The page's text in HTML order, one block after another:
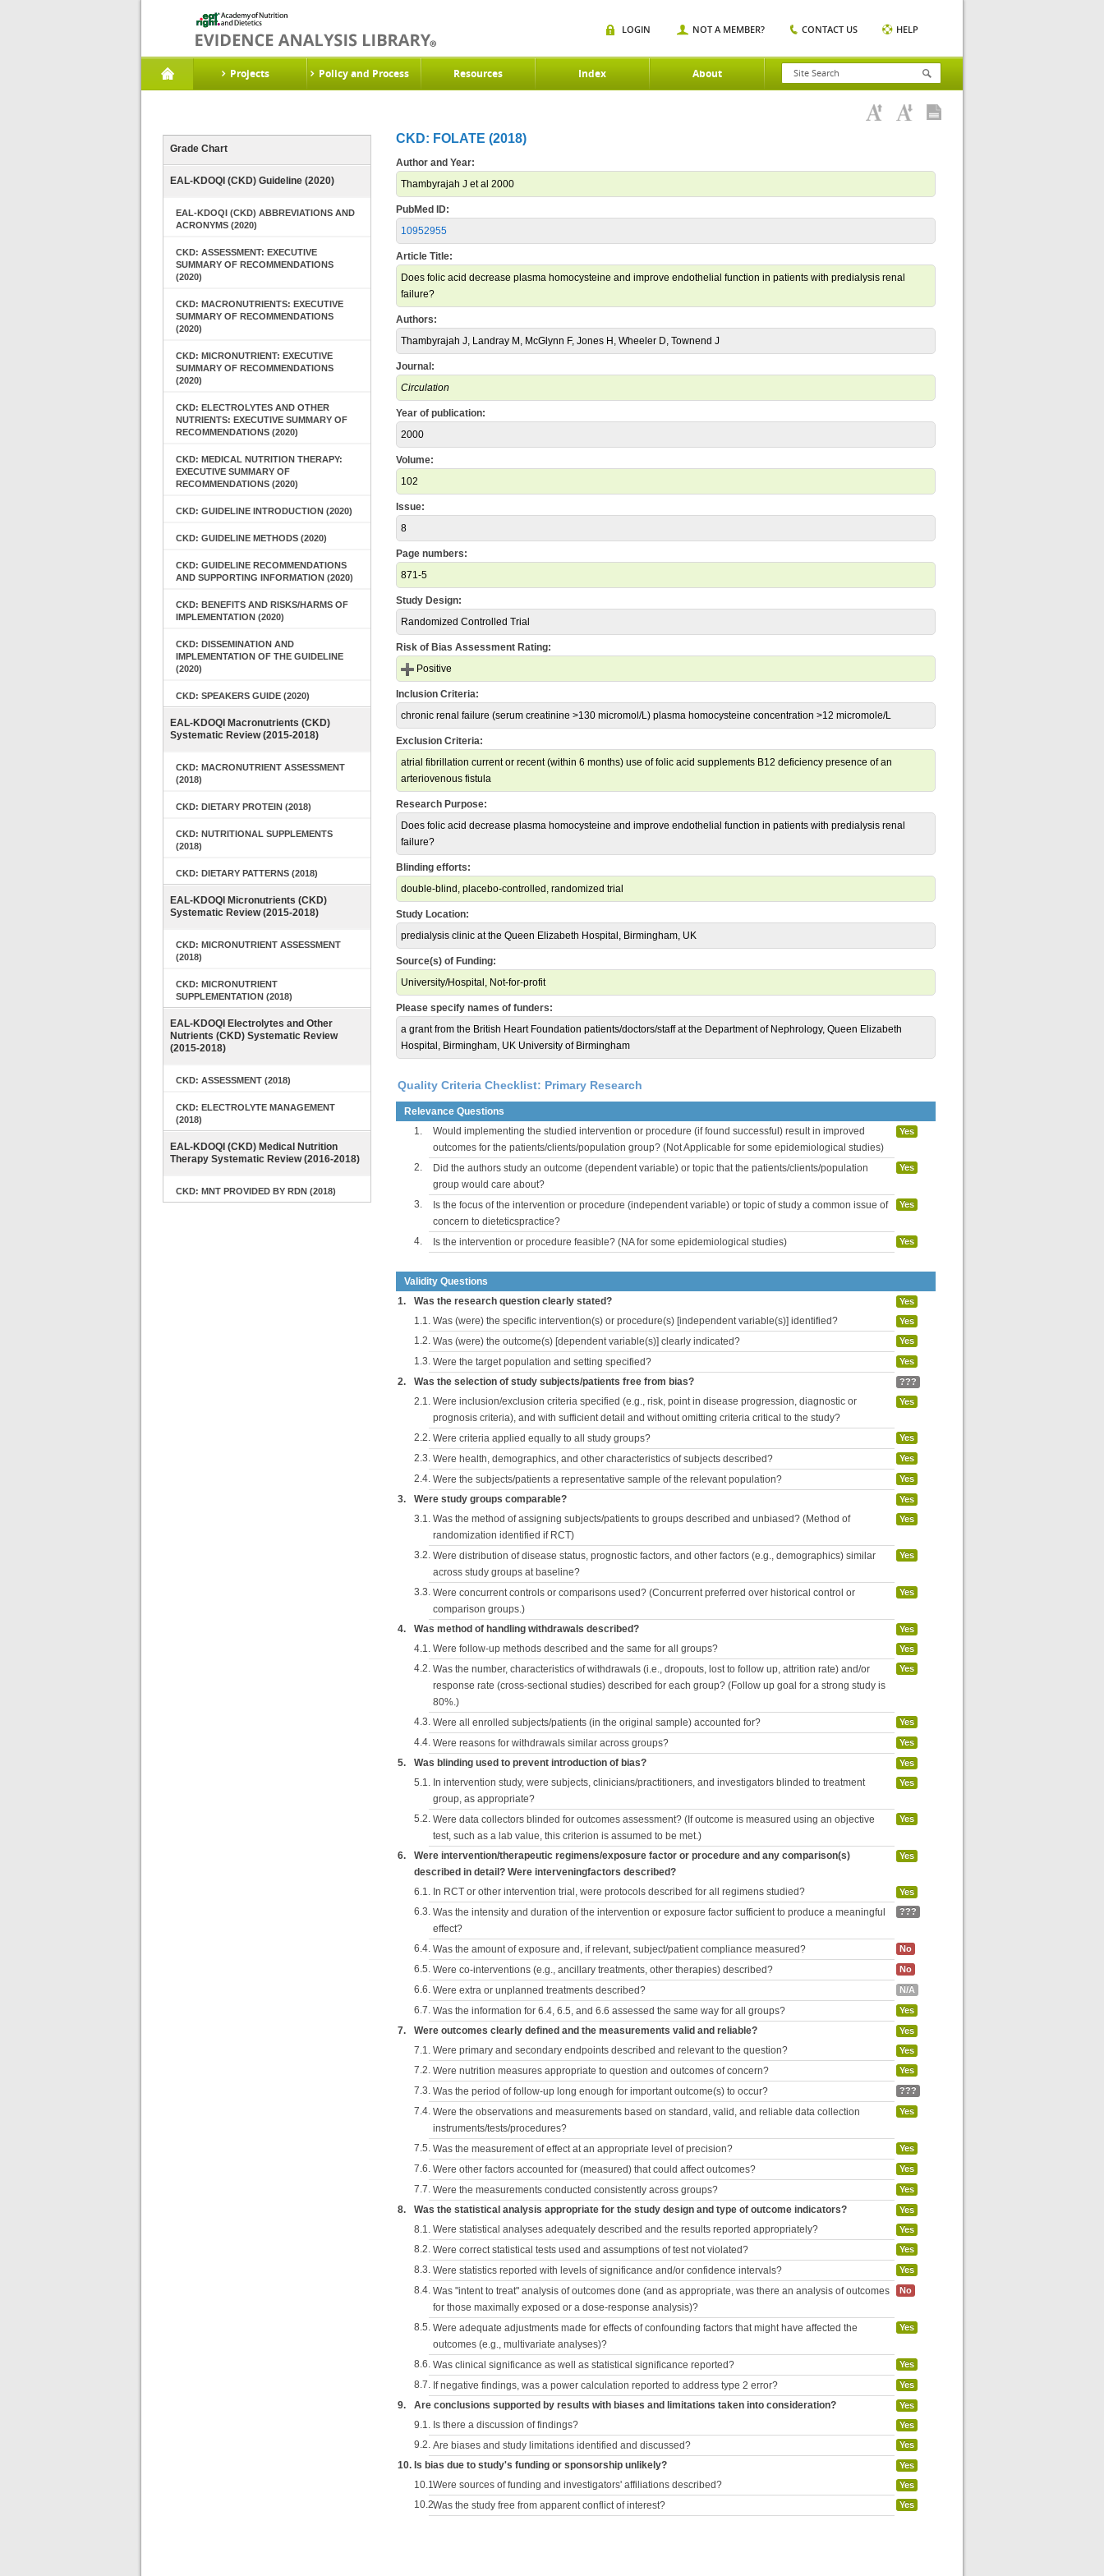
Projects Policy and Process Resources Index About
LOGIN NOT A MEMBER? CONTACT US HELP
Grade Chart
EAL-KDOQI (CKD) Guideline (2020)
EAL-KDOQI (CKD) ABBREVIATIONS AND
ACRONYMS (2020)
CKD: ASSESSMENT: EXECUTIVE
SUMMARY OF RECOMMENDATIONS
(2020)
CKD: MACRONUTRIENTS: EXECUTIVE
SUMMARY OF RECOMMENDATIONS
(2020)
CKD: MICRONUTRIENT: EXECUTIVE
SUMMARY OF RECOMMENDATIONS
(2020)
CKD: ELECTROLYTES AND OTHER
NUTRIENTS: EXECUTIVE SUMMARY OF
RECOMMENDATIONS (2020)
CKD: MEDICAL NUTRITION THERAPY:
EXECUTIVE SUMMARY OF
RECOMMENDATIONS (2020)
CKD: GUIDELINE INTRODUCTION (2020)
CKD: GUIDELINE METHODS (2020)
CKD: GUIDELINE RECOMMENDATIONS
AND SUPPORTING INFORMATION (2020)
CKD: BENEFITS AND RISKS/HARMS OF
IMPLEMENTATION (2020)
CKD: DISSEMINATION AND
IMPLEMENTATION OF THE GUIDELINE
(2020)
CKD: SPEAKERS GUIDE (2020)
EAL-KDOQI Macronutrients (CKD)
Systematic Review (2015-2018)
CKD: MACRONUTRIENT ASSESSMENT
(2018)
CKD: DIETARY PROTEIN (2018)
CKD: NUTRITIONAL SUPPLEMENTS
(2018)
CKD: DIETARY PATTERNS (2018)
EAL-KDOQI Micronutrients (CKD)
Systematic Review (2015-2018)
CKD: MICRONUTRIENT ASSESSMENT
(2018)
CKD: MICRONUTRIENT
SUPPLEMENTATION (2018)
EAL-KDOQI Electrolytes and Other
Nutrients (CKD) Systematic Review
(2015-2018)
CKD: ASSESSMENT (2018)
CKD: ELECTROLYTE MANAGEMENT
(2018)
EAL-KDOQI (CKD) Medical Nutrition
Therapy Systematic Review (2016-2018)
CKD: MNT PROVIDED BY RDN (2018)
CKD: FOLATE (2018)
Author and Year:
Thambyrajah J et al 2000
PubMed ID:
10952955
Article Title:
Does folic acid decrease plasma homocysteine and improve endothelial function in patients with predialysis renal
failure?
Authors:
Thambyrajah J, Landray M, McGlynn F, Jones H, Wheeler D, Townend J
Journal:
Circulation
Year of publication:
2000
Volume:
102
Issue:
8
Page numbers:
871-5
Study Design:
Randomized Controlled Trial
Risk of Bias Assessment Rating:
Positive
Inclusion Criteria:
chronic renal failure (serum creatinine >130 micromol/L) plasma homocysteine concentration >12 micromole/L
Exclusion Criteria:
atrial fibrillation current or recent (within 6 months) use of folic acid supplements B12 deficiency presence of an
arteriovenous fistula
Research Purpose:
Does folic acid decrease plasma homocysteine and improve endothelial function in patients with predialysis renal
failure?
Blinding efforts:
double-blind, placebo-controlled, randomized trial
Study Location:
predialysis clinic at the Queen Elizabeth Hospital, Birmingham, UK
Source(s) of Funding:
University/Hospital, Not-for-profit
Please specify names of funders:
a grant from the British Heart Foundation patients/doctors/staff at the Department of Nephrology, Queen Elizabeth
Hospital, Birmingham, UK University of Birmingham
Quality Criteria Checklist: Primary Research
Relevance Questions
1.
Would implementing the studied intervention or procedure (if found successful) result in improved
outcomes for the patients/clients/population group? (Not Applicable for some epidemiological studies)
Yes
2.
Did the authors study an outcome (dependent variable) or topic that the patients/clients/population
group would care about?
Yes
3.
Is the focus of the intervention or procedure (independent variable) or topic of study a common issue of
concern to dieteticspractice?
Yes
4. Is the intervention or procedure feasible? (NA for some epidemiological studies) Yes
Validity Questions
1.
Was the research question clearly stated? Yes
1.1. Was (were) the specific intervention(s) or procedure(s) [independent variable(s)] identified? Yes
1.2. Was (were) the outcome(s) [dependent variable(s)] clearly indicated? Yes
1.3. Were the target population and setting specified? Yes
2. Was the selection of study subjects/patients free from bias? ???
2.1. Were inclusion/exclusion criteria specified (e.g., risk, point in disease progression, diagnostic or
prognosis criteria), and with sufficient detail and without omitting criteria critical to the study?
Yes
2.2. Were criteria applied equally to all study groups? Yes
2.3. Were health, demographics, and other characteristics of subjects described? Yes
2.4. Were the subjects/patients a representative sample of the relevant population? Yes
3. Were study groups comparable? Yes
3.1. Was the method of assigning subjects/patients to groups described and unbiased? (Method of
randomization identified if RCT)
Yes
3.2. Were distribution of disease status, prognostic factors, and other factors (e.g., demographics) similar
across study groups at baseline?
Yes
3.3. Were concurrent controls or comparisons used? (Concurrent preferred over historical control or
comparison groups.)
Yes
4. Was method of handling withdrawals described? Yes
4.1. Were follow-up methods described and the same for all groups? Yes
4.2. Was the number, characteristics of withdrawals (i.e., dropouts, lost to follow up, attrition rate) and/or
response rate (cross-sectional studies) described for each group? (Follow up goal for a strong study is
80%.)
Yes
4.3. Were all enrolled subjects/patients (in the original sample) accounted for? Yes
4.4. Were reasons for withdrawals similar across groups? Yes
5. Was blinding used to prevent introduction of bias? Yes
5.1. In intervention study, were subjects, clinicians/practitioners, and investigators blinded to treatment
group, as appropriate?
Yes
5.2. Were data collectors blinded for outcomes assessment? (If outcome is measured using an objective
test, such as a lab value, this criterion is assumed to be met.)
Yes
6.
Were intervention/therapeutic regimens/exposure factor or procedure and any comparison(s)
described in detail? Were interveningfactors described?
Yes
6.1. In RCT or other intervention trial, were protocols described for all regimens studied? Yes
6.3. Was the intensity and duration of the intervention or exposure factor sufficient to produce a meaningful
effect?
???
6.4. Was the amount of exposure and, if relevant, subject/patient compliance measured? No
6.5. Were co-interventions (e.g., ancillary treatments, other therapies) described? No
6.6. Were extra or unplanned treatments described? N/A
6.7. Was the information for 6.4, 6.5, and 6.6 assessed the same way for all groups? Yes
7. Were outcomes clearly defined and the measurements valid and reliable? Yes
7.1. Were primary and secondary endpoints described and relevant to the question? Yes
7.2. Were nutrition measures appropriate to question and outcomes of concern? Yes
7.3. Was the period of follow-up long enough for important outcome(s) to occur? ???
7.4. Were the observations and measurements based on standard, valid, and reliable data collection
instruments/tests/procedures?
Yes
7.5. Was the measurement of effect at an appropriate level of precision? Yes
7.6. Were other factors accounted for (measured) that could affect outcomes? Yes
7.7. Were the measurements conducted consistently across groups? Yes
8. Was the statistical analysis appropriate for the study design and type of outcome indicators? Yes
8.1. Were statistical analyses adequately described and the results reported appropriately? Yes
8.2. Were correct statistical tests used and assumptions of test not violated? Yes
8.3. Were statistics reported with levels of significance and/or confidence intervals? Yes
8.4. Was "intent to treat" analysis of outcomes done (and as appropriate, was there an analysis of outcomes
for those maximally exposed or a dose-response analysis)?
No
8.5. Were adequate adjustments made for effects of confounding factors that might have affected the
outcomes (e.g., multivariate analyses)?
Yes
8.6. Was clinical significance as well as statistical significance reported? Yes
8.7. If negative findings, was a power calculation reported to address type 2 error? Yes
9. Are conclusions supported by results with biases and limitations taken into consideration? Yes
9.1. Is there a discussion of findings? Yes
9.2. Are biases and study limitations identified and discussed? Yes
10. Is bias due to study's funding or sponsorship unlikely? Yes
10.1.Were sources of funding and investigators' affiliations described? Yes
10.2.Was the study free from apparent conflict of interest? Yes